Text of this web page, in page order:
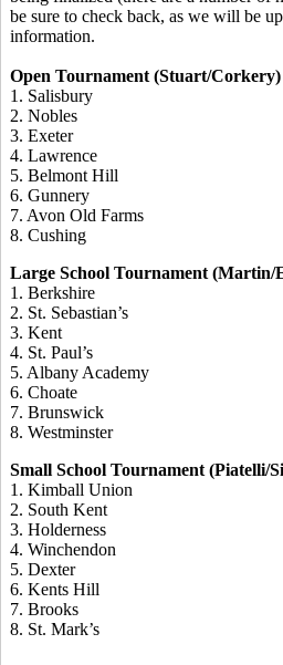
be sure to check back, as we will be
information.
Open Tournament (Stuart/Corkery)
1. Salisbury
2. Nobles
3. Exeter
4. Lawrence
5. Belmont Hill
6. Gunnery
7. Avon Old Farms
8. Cushing
Large School Tournament (Martin/
1. Berkshire
2. St. Sebastian’s
3. Kent
4. St. Paul’s
5. Albany Academy
6. Choate
7. Brunswick
8. Westminster
Small School Tournament (Piatelli/
1. Kimball Union
2. South Kent
3. Holderness
4. Winchendon
5. Dexter
6. Kents Hill
7. Brooks
8. St. Mark’s